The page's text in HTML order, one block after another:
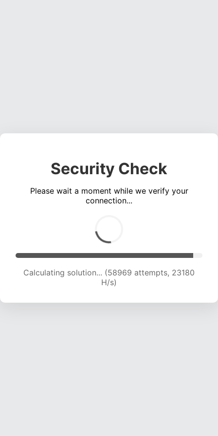
Security Check
Please wait a moment while we verify your
connection...
Calculating solution... (60806 attempts, 22989
H/s)